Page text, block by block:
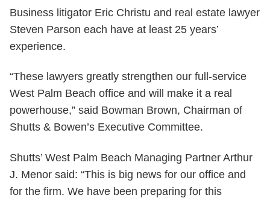
Business litigator Eric Christu and real estate lawyer
Steven Parson each have at least 25 years’
experience.
“These lawyers greatly strengthen our full-service
West Palm Beach office and will make it a real
powerhouse,” said Bowman Brown, Chairman of
Shutts & Bowen’s Executive Committee.
Shutts’ West Palm Beach Managing Partner Arthur
J. Menor said: “This is big news for our office and
for the firm. We have been preparing for this